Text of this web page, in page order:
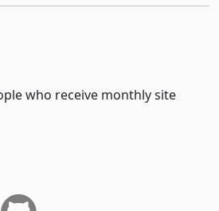
who receive monthly site